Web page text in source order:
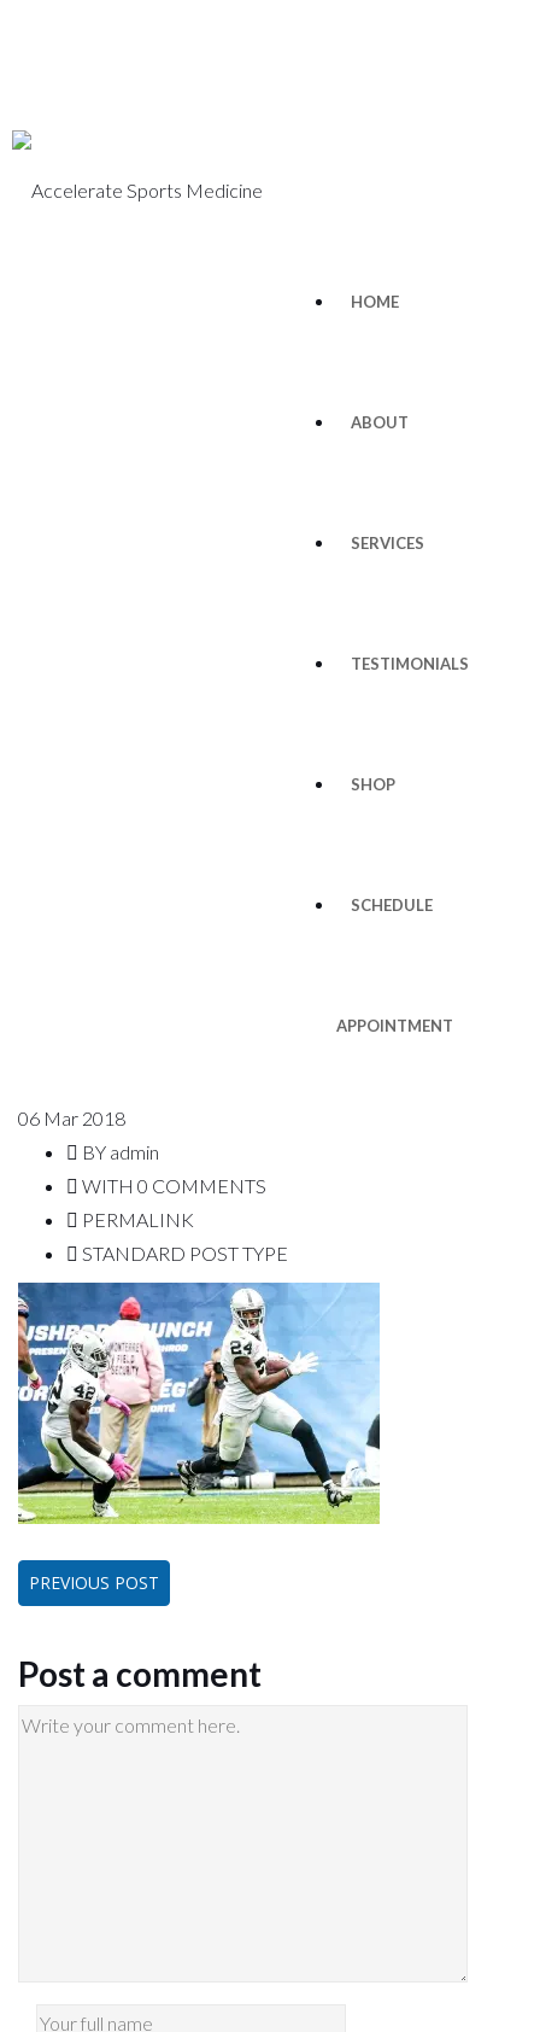
HOME
ABOUT
SERVICES
TESTIMONIALS
SHOP
SCHEDULE
APPOINTMENT
06 Mar 2018
BY admin
WITH 0 COMMENTS
PERMALINK
STANDARD POST TYPE
PREVIOUS POST
Post a comment